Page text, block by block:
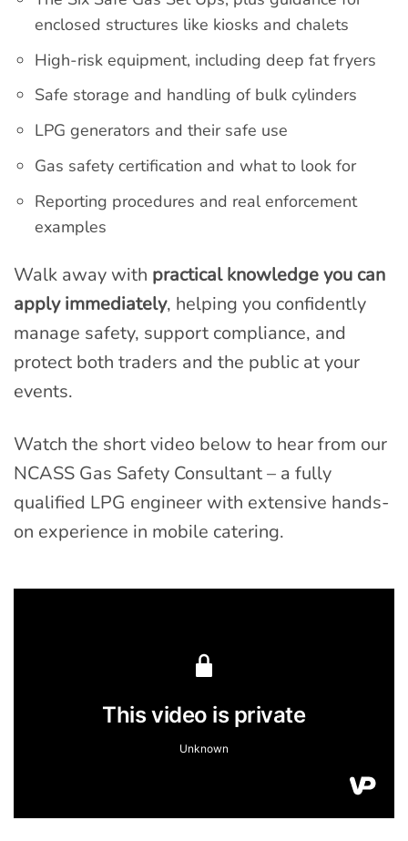
enclosed structures like kiosks and chalets
High-risk equipment, including deep fat fryers
Safe storage and handling of bulk cylinders
LPG generators and their safe use
Gas safety certification and what to look for
Reporting procedures and real enforcement
examples
Walk away with practical knowledge you can
apply immediately, helping you confidently
manage safety, support compliance, and
protect both traders and the public at your
events.
Watch the short video below to hear from our
NCASS Gas Safety Consultant – a fully
qualified LPG engineer with extensive hands-
on experience in mobile catering.